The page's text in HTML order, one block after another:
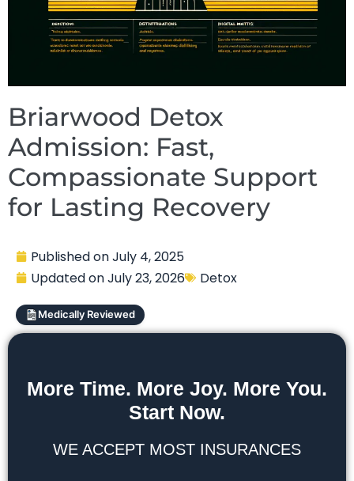
Briarwood Detox
Admission: Fast,
Compassionate Support
for Lasting Recovery
Published onJuly 4, 2025
Updated onJuly 23, 2026 Detox
Medically Reviewed
More Time. More Joy. More You.
Start Now.
WE ACCEPT MOST INSURANCES